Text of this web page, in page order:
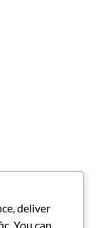
deliver
You can